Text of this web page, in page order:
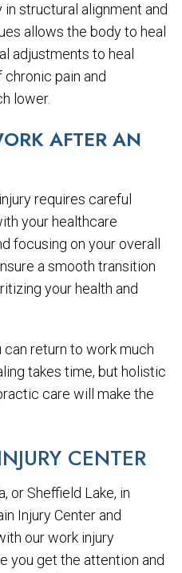
structural alignment and
allows the body to heal
adjustments to heal
pain and
lower.
AFTER AN
requires careful
your healthcare
focusing on your overall
a smooth transition
your health and
return to work much
takes time, but holistic
care will make the
CENTER
or Sheffield Lake, in
Injury Center and
our work injury
you get the attention and